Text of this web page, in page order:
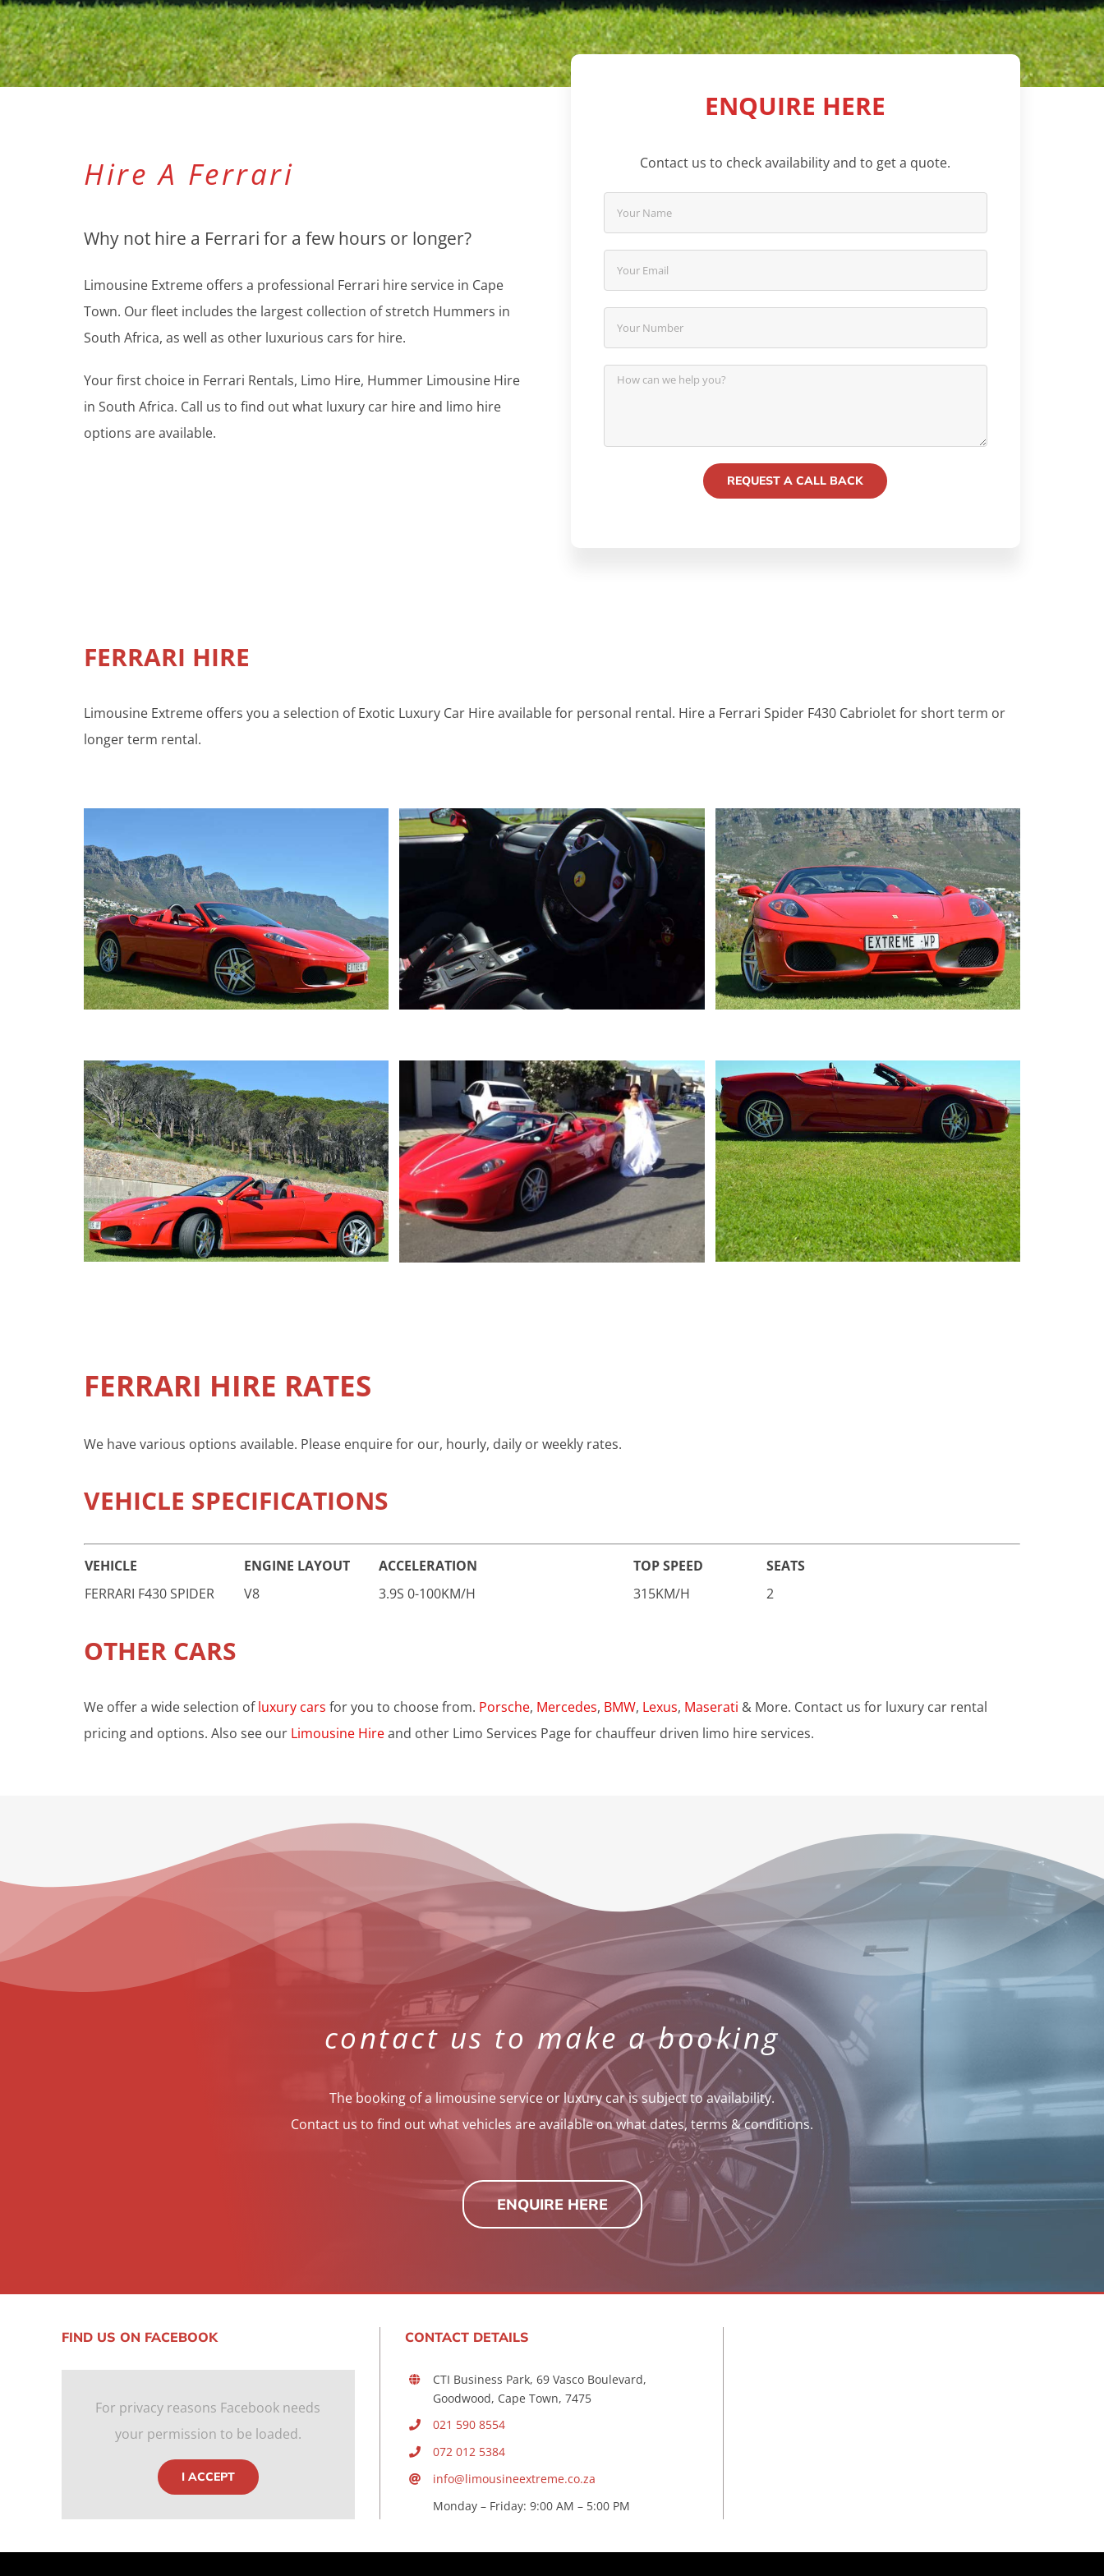
Hire A Ferrari
Why not hire a Ferrari for a few hours or longer?
Limousine Extreme offers a professional Ferrari hire service in Cape
Town. Our fleet includes the largest collection of stretch Hummers in
South Africa, as well as other luxurious cars for hire.
Your first choice in Ferrari Rentals, Limo Hire, Hummer Limousine Hire
in South Africa. Call us to find out what luxury car hire and limo hire
options are available.
ENQUIRE HERE
Contact us to check availability and to get a quote.
FERRARI HIRE
Limousine Extreme offers you a selection of Exotic Luxury Car Hire available for personal rental. Hire a Ferrari Spider F430 Cabriolet for short term or
longer term rental.
FERRARI HIRE RATES
We have various options available. Please enquire for our, hourly, daily or weekly rates.
VEHICLE SPECIFICATIONS
VEHICLE ENGINE LAYOUT ACCELERATION TOP SPEED
SEATS
FERRARI F430 SPIDER
V8 3.9S 0-100KM/H 315KM/H 2
OTHER CARS
We offer a wide selection ofluxury cars for you to choose from. Porsche, Mercedes, BMW, Lexus, Maserati & More. Contact us for luxury car rental
pricing and options. Also see our Limousine Hireand other Limo Services Page for chauffeur driven limo hire services.
contact us to make a booking
The booking of a limousine service or luxury car is subject to availability.
Contact us to find out what vehicles are available on what dates, terms & conditions.
ENQUIRE HERE
FIND US ON FACEBOOK
For privacy reasons Facebook needs
your permission to be loaded.
I ACCEPT
CONTACT DETAILS
CTI Business Park, 69 Vasco Boulevard,
Goodwood, Cape Town, 7475
021 590 8554
072 012 5384
info@limousineextreme.co.za
Monday – Friday: 9:00 AM – 5:00 PM